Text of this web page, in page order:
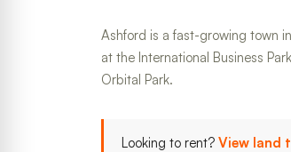
Ashford is a fast-growing town
at the International Business
Orbital Park.
Looking to rent? View land